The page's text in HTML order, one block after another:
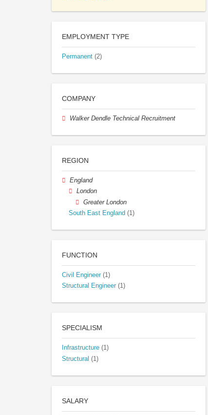
EMPLOYMENT TYPE
Permanent (2)
COMPANY
Walker Dendle Technical Recruitment
REGION
England
London
Greater London
South East England (1)
FUNCTION
Civil Engineer (1)
Structural Engineer (1)
SPECIALISM
Infrastructure (1)
Structural (1)
SALARY